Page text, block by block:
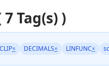
Tag(s) )
× DECIMALS× LINFUNC×